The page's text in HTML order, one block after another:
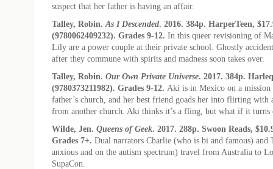
suspect that her father is having an affair.
Talley, Robin. As I Descended. 2016. 384p. HarperTeen,
(9780062409232). Grades 9-12. In this queer revisioning of
Lily are a power couple at their private school. Ghostly
after they commune with spirits and madness soon takes over.
Talley, Robin. Our Own Private Universe. 2017. 384p.
(9780373211982). Grades 9-12. Aki is in Mexico on a
father’s church, and her best friend goads her into flirting with
from another church. Aki thinks it’s a fling, but what if it turns
Wilde, Jen. Queens of Geek. 2017. 288p. Swoon Reads,
Grades 7+. Dual narrators Charlie (who is bi and famous) and
anxious and on the autism spectrum) travel from Australia to
SupaCon.